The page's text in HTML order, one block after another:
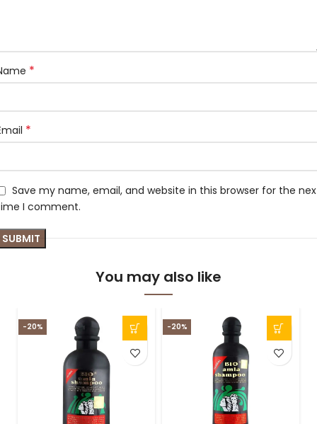
*
*
Save my name, email, and website in this browser for the
I comment.
You may also like
-20% -20%